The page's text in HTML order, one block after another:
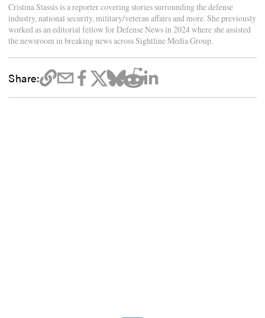
Cristina Stassis is a reporter covering stories surrounding the defense
industry, national security, military/veteran affairs and more. She previously
worked as an editorial fellow for Defense News in 2024 where she assisted
the newsroom in breaking news across Sightline Media Group.
Share: